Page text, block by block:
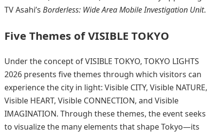
TV Asahi’s Borderless: Wide Area Mobile Investigation Unit.
Five Themes of VISIBLE TOKYO
Under the concept of VISIBLE TOKYO, TOKYO LIGHTS
2026 presents five themes through which visitors can
experience the city in light: Visible CITY, Visible NATURE,
Visible HEART, Visible CONNECTION, and Visible
IMAGINATION. Through these themes, the event seeks
to visualize the many elements that shape Tokyo—its